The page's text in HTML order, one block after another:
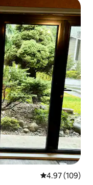
4.97 out of 5
4.97 (109)